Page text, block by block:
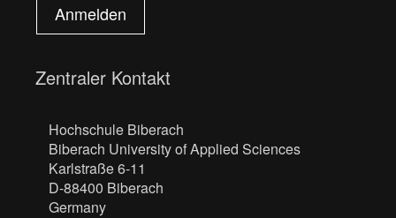
Anmelden
Zentraler Kontakt
Hochschule Biberach
Biberach University of Applied Sciences
Karlstraße 6-11
D-88400 Biberach
Germany